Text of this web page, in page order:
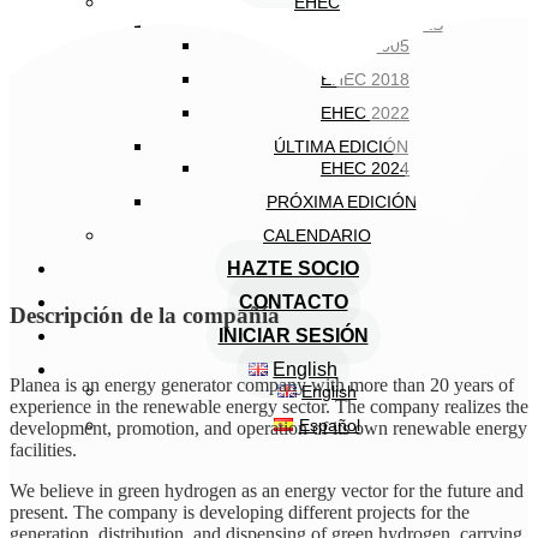
EDICIONES ANTERIORES
EHEC 2005
EHEC 2018
EHEC 2022
ÚLTIMA EDICIÓN
EHEC 2024
PRÓXIMA EDICIÓN
CALENDARIO
HAZTE SOCIO
CONTACTO
INICIAR SESIÓN
English
English
Español
Descripción de la compañía
Planea is an energy generator company with more than 20 years of
experience in the renewable energy sector. The company realizes the
development, promotion, and operation of its own renewable energy
facilities.
We believe in green hydrogen as an energy vector for the future and
present. The company is developing different projects for the
generation, distribution, and dispensing of green hydrogen, carrying